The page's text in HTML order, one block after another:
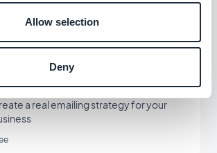
Allow selection
Deny
experience
a real emailing strategy for your